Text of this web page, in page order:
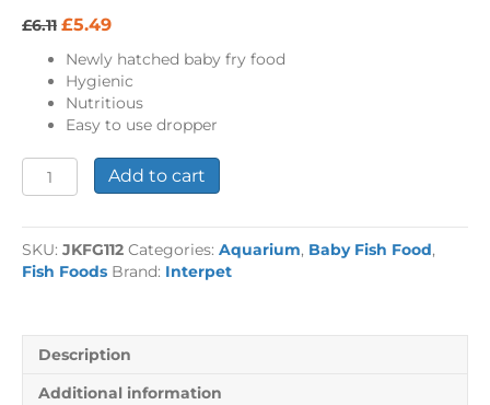
£6.11 Original
was:
£6.11.
£5.49Current
is:
£5.49.
Newly hatched baby fry food
Hygienic
Nutritious
Easy to use dropper
Liquifry
Egglayer
25ml
quantity
Add to cart
SKU: JKFG112 Categories: Aquarium, Baby Fish Food,
Fish Foods Brand: Interpet
Description
Additional information